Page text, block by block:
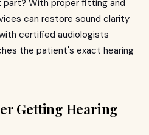
part? With proper fitting and
can restore sound clarity
certified audiologists
the patient's exact hearing
Getting Hearing